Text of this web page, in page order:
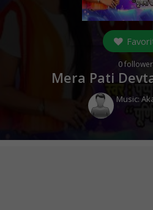
0
Mera Pati
Music: